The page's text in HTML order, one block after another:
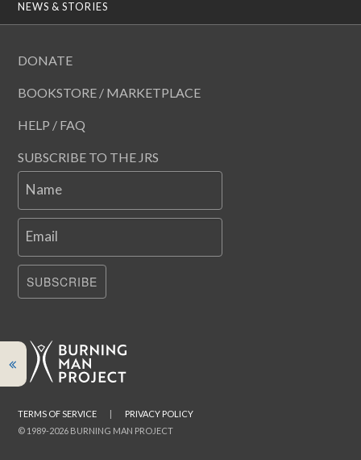
NEWS & STORIES
DONATE
BOOKSTORE / MARKETPLACE
HELP / FAQ
SUBSCRIBE TO THE JRS
Name
Email
SUBSCRIBE
© 1989-2026 BURNING MAN PROJECT
TERMS OF SERVICE | PRIVACY POLICY